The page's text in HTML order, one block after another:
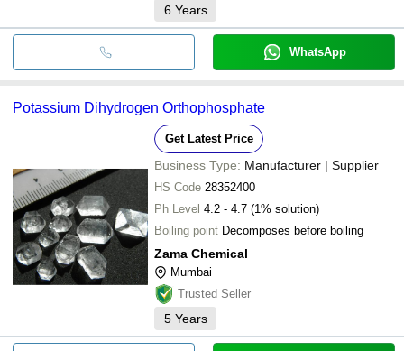
6 Years
WhatsApp
Potassium Dihydrogen Orthophosphate
Get Latest Price
Business Type: Manufacturer | Supplier
HS Code 28352400
Ph Level 4.2 - 4.7 (1% solution)
Boiling point Decomposes before boiling
Zama Chemical
Mumbai
Trusted Seller
5 Years